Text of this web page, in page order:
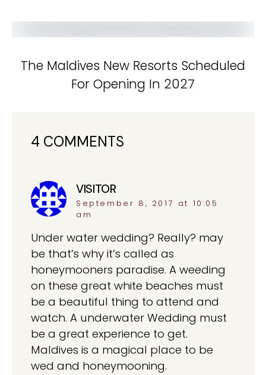
The Maldives New Resorts Scheduled
For Opening In 2027
4 COMMENTS
VISITOR
September 8, 2017 at 10:05
am
Under water wedding? Really? may
be that’s why it’s called as
honeymooners paradise. A weeding
on these great white beaches must
be a beautiful thing to attend and
watch. A underwater Wedding must
be a great experience to get.
Maldives is a magical place to be
wed and honeymooning.